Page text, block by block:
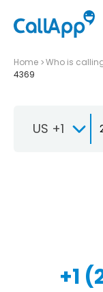
Home Who is
4369
US +1
+1